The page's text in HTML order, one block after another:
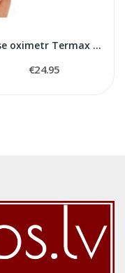
Pulse oximetr Termax CMS50D
€24.95